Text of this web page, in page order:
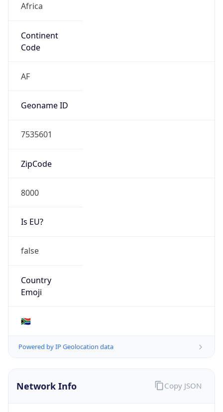
Africa
Continent
Code
AF
Geoname ID
7535601
ZipCode
8000
Is EU?
false
Country
Emoji
🇿🇦
Powered by IP Geolocation data
Network Info Copy JSON